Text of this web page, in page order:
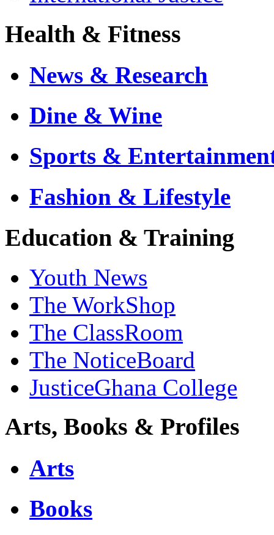
Health & Fitness
News & Research
Dine & Wine
Sports &
Fashion & Lifestyle
Education & Training
Youth News
The WorkShop
The ClassRoom
The NoticeBoard
JusticeGhana College
Arts, Books & Profiles
Arts
Books